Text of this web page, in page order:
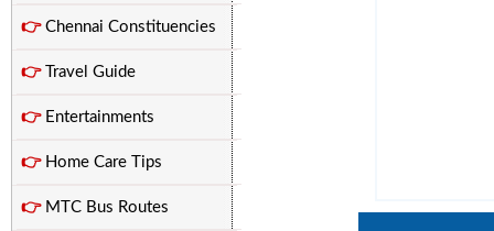
👉Chennai Constituencies
👉Travel Guide
👉Entertainments
👉Home Care Tips
👉MTC Bus Routes